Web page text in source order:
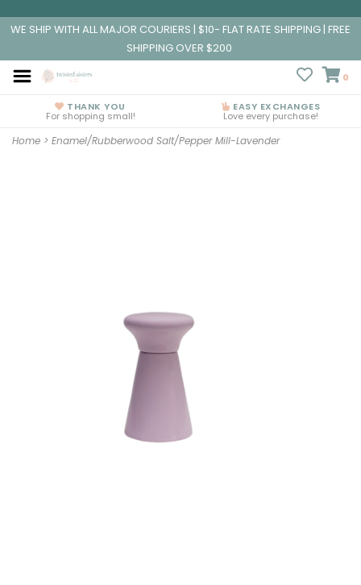
WE SHIP WITH ALL MAJOR COURIERS | $10- FLAT RATE SHIPPING | FREE
SHIPPING OVER $200
0
THANK YOU
For shopping small!
EASY EXCHANGES
Love every purchase!
Home > Enamel/Rubberwood Salt/Pepper Mill-Lavender